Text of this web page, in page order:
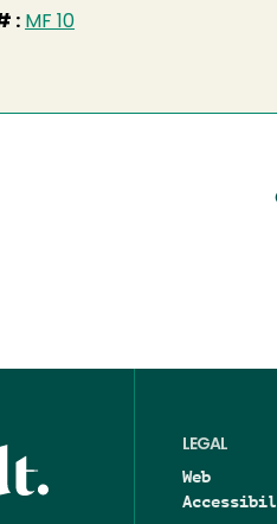
: MF 10
LEGAL
Web